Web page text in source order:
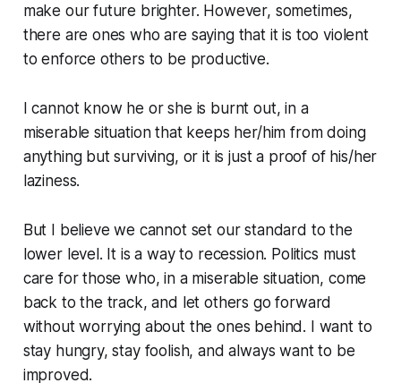
make our future brighter. However, sometimes,
there are ones who are saying that it is too violent
to enforce others to be productive.
I cannot know he or she is burnt out, in a
miserable situation that keeps her/him from doing
anything but surviving, or it is just a proof of his/her
laziness.
But I believe we cannot set our standard to the
lower level. It is a way to recession. Politics must
care for those who, in a miserable situation, come
back to the track, and let others go forward
without worrying about the ones behind. I want to
stay hungry, stay foolish, and always want to be
improved.